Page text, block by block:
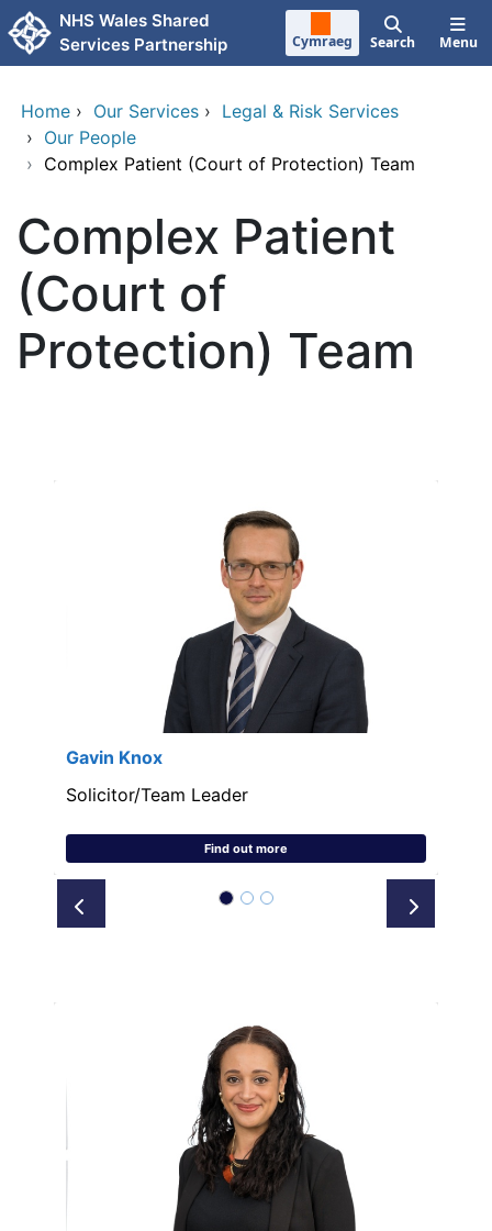
Skip to main content
NHS Wales Shared
Services Partnership
Cymraeg Search Menu
Home › Our Services › Legal & Risk Services
› Our People
› Complex Patient (Court of Protection) Team
Complex Patient
(Court of
Protection) Team
Gavin Knox
Solicitor/Team Leader
Find out more
Prev Next